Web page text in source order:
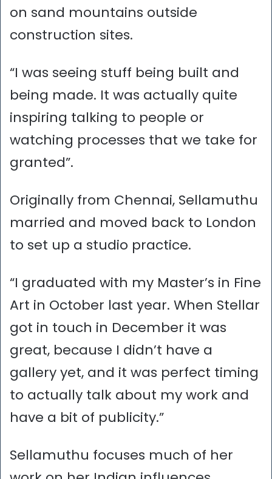
on sand mountains outside
construction sites.
“I was seeing stuff being built and
being made. It was actually quite
inspiring talking to people or
watching processes that we take for
granted”.
Originally from Chennai, Sellamuthu
married and moved back to London
to set up a studio practice.
“I graduated with my Master’s in Fine
Art in October last year. When Stellar
got in touch in December it was
great, because I didn’t have a
gallery yet, and it was perfect timing
to actually talk about my work and
have a bit of publicity.”
Sellamuthu focuses much of her